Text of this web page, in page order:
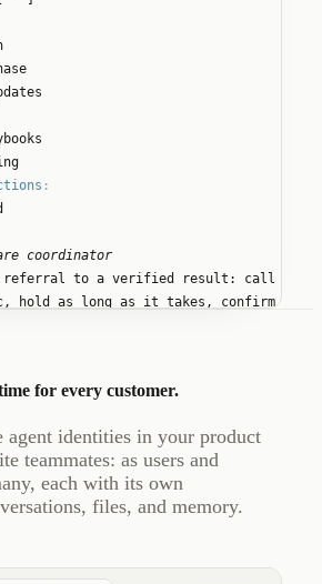
:
coordinator
to a verified result: call
hold as long as it takes, confirm
for every customer.
agent identities in your product
teammates: as users and
each with its own
files, and memory.